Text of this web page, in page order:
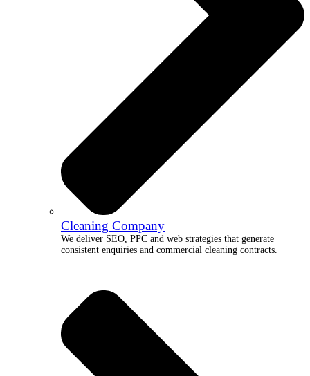
Cleaning Company
We deliver SEO, PPC and web strategies that generate
consistent enquiries and commercial cleaning contracts.